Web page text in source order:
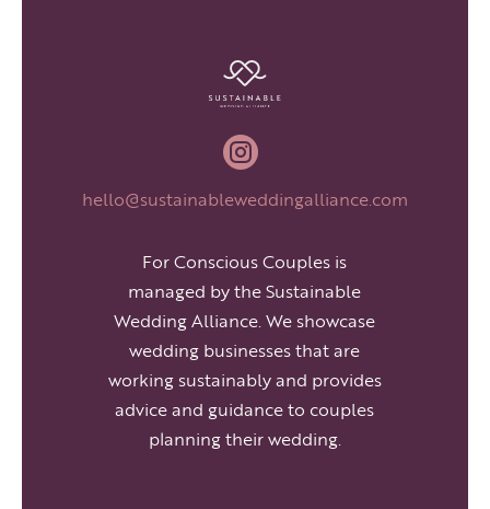

hello@sustainableweddingalliance.com
For Conscious Couples is
managed by the Sustainable
Wedding Alliance. We showcase
wedding businesses that are
working sustainably and provides
advice and guidance to couples
planning their wedding.